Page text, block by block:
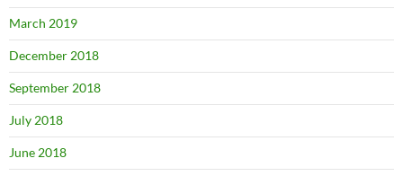
March 2019
December 2018
September 2018
July 2018
June 2018